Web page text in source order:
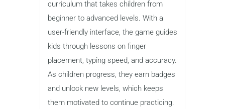
process.
TypingClub
Best for: Comprehensive curriculum
Grades: Pre-K–12
Price: Free to try